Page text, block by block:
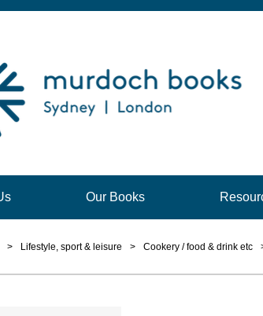
Our Books
> Lifestyle, sport & leisure > Cookery / food & drink etc